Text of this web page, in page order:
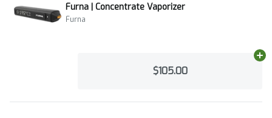
Furna | Concentrate Vaporizer
Furna
$105.00